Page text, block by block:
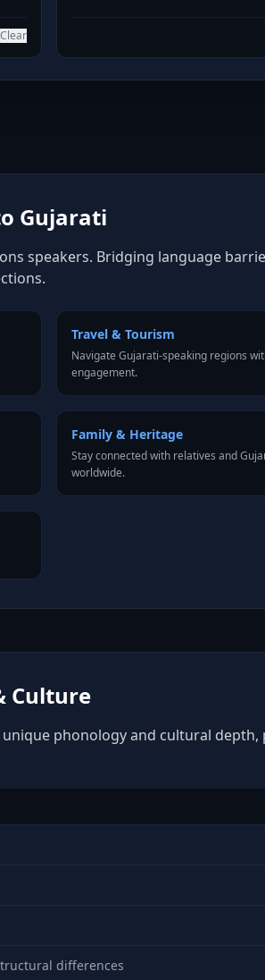
Clear
Gujarati
speakers. Bridging language
Travel & Tourism
Navigate Gujarati-speaking regions
engagement.
Family & Heritage
Stay connected with relatives and
worldwide.
Culture
phonology and cultural depth,
differences